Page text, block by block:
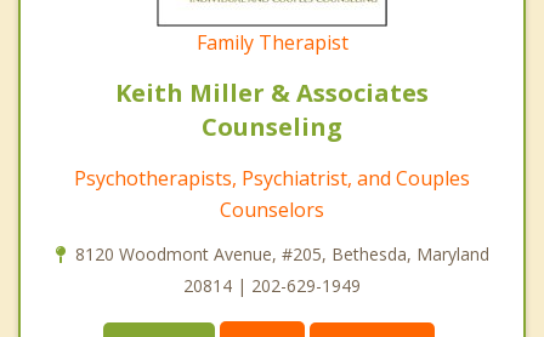
Family Therapist
Keith Miller & Associates
Counseling
Psychotherapists, Psychiatrist, and Couples
Counselors
8120 Woodmont Avenue, #205, Bethesda, Maryland
20814 | 202-629-1949